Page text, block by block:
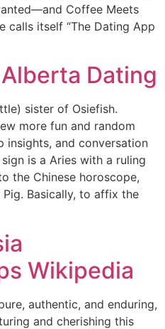
Coffee Meets
calls itself “The Dating App
Dating
sister of Osiefish.
more fun and random
insights, and conversation
is a Aries with a ruling
the Chinese horoscope,
Pig. Basically, to affix the
Wikipedia
authentic, and enduring,
and cherishing this